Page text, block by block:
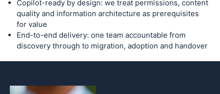
Copilot-ready by design: we treat permissions, content
quality and information architecture as prerequisites
for value
End-to-end delivery: one team accountable from
discovery through to migration, adoption and handover